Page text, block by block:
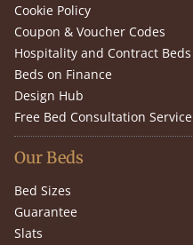
Cookie Policy
Coupon & Voucher Codes
Hospitality and Contract Beds
Beds on Finance
Design Hub
Free Bed Consultation Service
Our Beds
Bed Sizes
Guarantee
Slats